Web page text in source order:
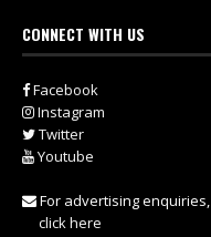
CONNECT WITH US
Facebook
Instagram
Twitter
Youtube
For advertising enquiries,
click here